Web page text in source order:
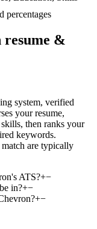
percentages
resume &
system, verified
your resume,
then ranks your
keywords.
are typically
ATS?+−
in?+−
+−